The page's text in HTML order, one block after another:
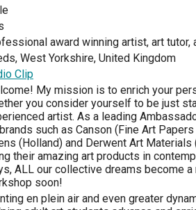
award winning artist, art tutor,
West Yorkshire, United Kingdom
Clip
My mission is to enrich your
you consider yourself to be just
artist. As a leading
such as Canson (Fine Art
(Holland) and Derwent Art Materials
their amazing art products in
ALL our collective dreams become a
soon!
en plein air and even greater